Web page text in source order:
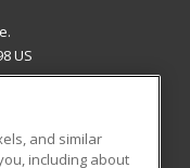
US
and similar
including about